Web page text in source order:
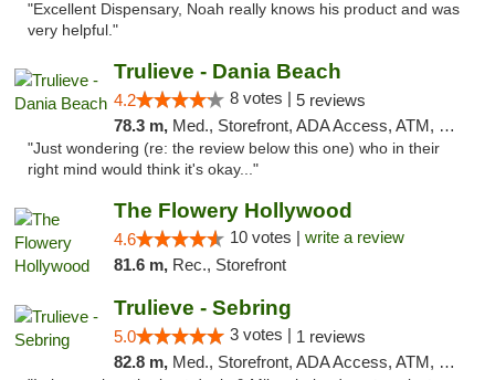
"Excellent Dispensary, Noah really knows his product and was
very helpful."
Trulieve - Dania Beach
4.2 8 votes | 5 reviews
78.3 m, Med., Storefront, ADA Access, ATM, Debit Card, Delivery, Pickup
"Just wondering (re: the review below this one) who in their
right mind would think it's okay..."
The Flowery Hollywood
4.6 10 votes | write a review
81.6 m, Rec., Storefront
Trulieve - Sebring
5.0 3 votes | 1 reviews
82.8 m, Med., Storefront, ADA Access, ATM, Debit Card, Delivery, Pickup